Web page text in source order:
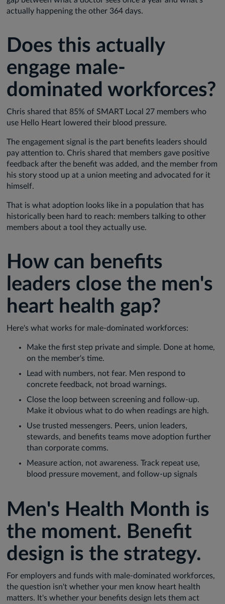
actually happening the other 364 days.
Does this actually
engage male-
dominated workforces?
Chris shared that 85% of SMART Local 27 members who
use Hello Heart lowered their blood pressure.
The engagement signal is the part benefits leaders should
pay attention to. Chris shared that members gave positive
feedback after the benefit was added, and the member from
his story stood up at a union meeting and advocated for it
himself.
That is what adoption looks like in a population that has
historically been hard to reach: members talking to other
members about a tool they actually use.
How can benefits
leaders close the men's
heart health gap?
Here's what works for male-dominated workforces:
Make the first step private and simple. Done at home,
on the member's time.
Lead with numbers, not fear. Men respond to
concrete feedback, not broad warnings.
Close the loop between screening and follow-up.
Make it obvious what to do when readings are high.
Use trusted messengers. Peers, union leaders,
stewards, and benefits teams move adoption further
than corporate comms.
Measure action, not awareness. Track repeat use,
blood pressure movement, and follow-up signals
Men's Health Month is
the moment. Benefit
design is the strategy.
For employers and funds with male-dominated workforces,
the question isn't whether your men know heart health
matters. It's whether your benefits design lets them act